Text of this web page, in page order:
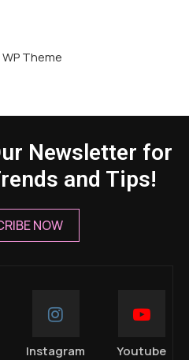
Newsletter for
and Tips!
NOW
Instagram Youtube